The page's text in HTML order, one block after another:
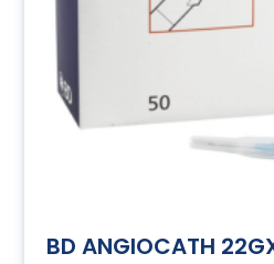
BD ANGIOCATH